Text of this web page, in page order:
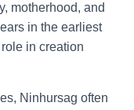
motherhood, and
in the earliest
in creation
Ninhursag often